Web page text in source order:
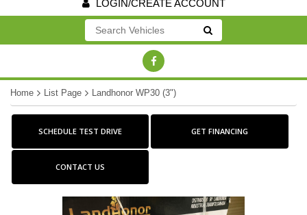
LOGIN/CREATE ACCOUNT
Go!
Home List Page Landhonor WP30 (3")
SCHEDULE TEST DRIVE GET FINANCING
CONTACT US